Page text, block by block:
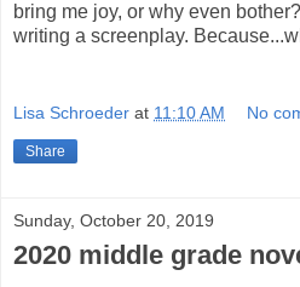
bring me joy, or why even
writing a screenplay.
Lisa Schroeder at 11:10 AM No
Share
Sunday, October 20, 2019
2020 middle grade